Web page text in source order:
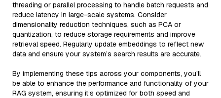
threading or parallel processing to handle batch requests and
reduce latency in large-scale systems. Consider
dimensionality reduction techniques, such as PCA or
quantization, to reduce storage requirements and improve
retrieval speed. Regularly update embeddings to reflect new
data and ensure your system’s search results are accurate.
By implementing these tips across your components, you'll
be able to enhance the performance and functionality of your
RAG system, ensuring it’s optimized for both speed and